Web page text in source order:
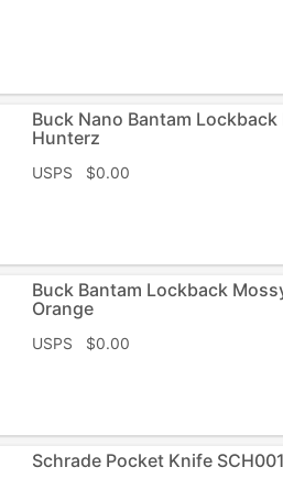
Buck Nano Bantam
Hunterz
USPS $0.00
Buck Bantam Lockback
Orange
USPS $0.00
Schrade Pocket Knife